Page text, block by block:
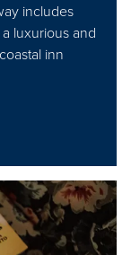
includes
luxurious and
inn